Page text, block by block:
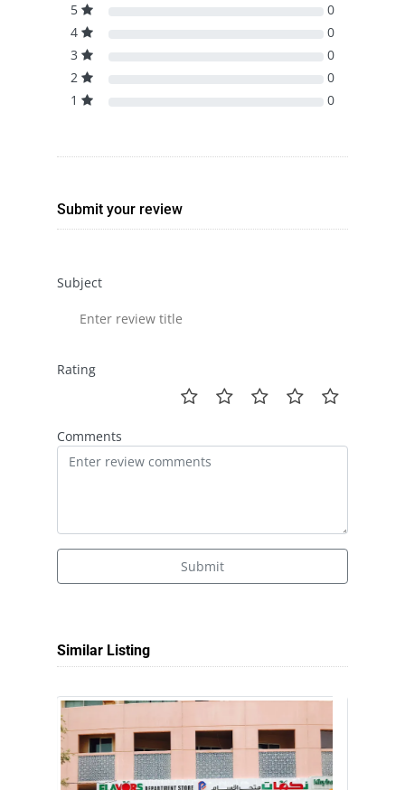
5
0
4
0
3
0
2
0
1
0
Submit your review
Subject
Rating
Comments
Submit
Similar Listing